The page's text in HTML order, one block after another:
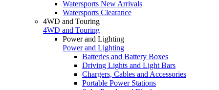
Watersports New Arrivals
Watersports Clearance
4WD and Touring
4WD and Touring
Power and Lighting
Power and Lighting
Batteries and Battery Boxes
Driving Lights and Light Bars
Chargers, Cables and Accessories
Portable Power Stations